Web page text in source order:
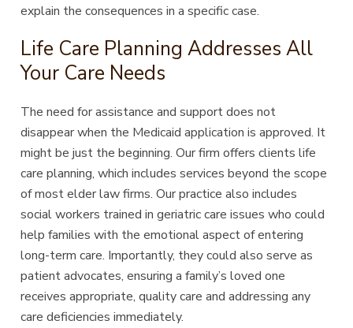
explain the consequences in a specific case.
Life Care Planning Addresses All
Your Care Needs
The need for assistance and support does not
disappear when the Medicaid application is approved. It
might be just the beginning. Our firm offers clients life
care planning, which includes services beyond the scope
of most elder law firms. Our practice also includes
social workers trained in geriatric care issues who could
help families with the emotional aspect of entering
long-term care. Importantly, they could also serve as
patient advocates, ensuring a family’s loved one
receives appropriate, quality care and addressing any
care deficiencies immediately.